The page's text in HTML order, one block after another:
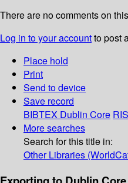
There are no comments on
Log in to your accountto post
Place hold
Print
Send to device
Save record
BIBTEX Dublin Core RIS
More searches
Search for this title in:
Other Libraries